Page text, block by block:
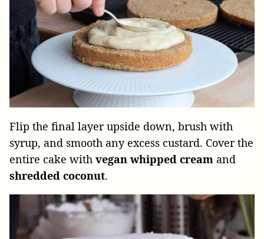
Flip the final layer upside down, brush with
syrup, and smooth any excess custard. Cover the
entire cake with vegan whipped cream and
shredded coconut.